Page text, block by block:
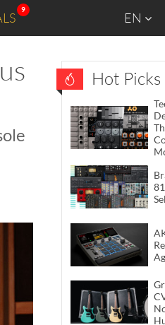
9
EN
Hot Picks